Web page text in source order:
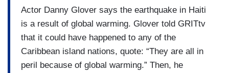
Actor Danny Glover says the earthquake in Haiti
is a result of global warming. Glover told GRITtv
that it could have happened to any of the
Caribbean island nations, quote: “They are all in
peril because of global warming.” Then, he